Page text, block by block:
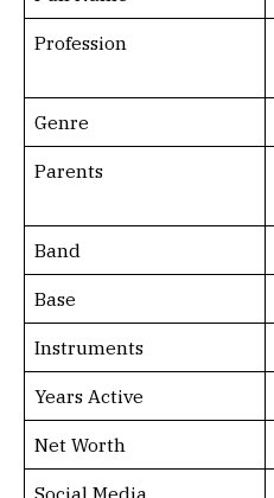
Profession
Genre
Parents
Band
Base
Instruments
Years Active
Net Worth
Social Media